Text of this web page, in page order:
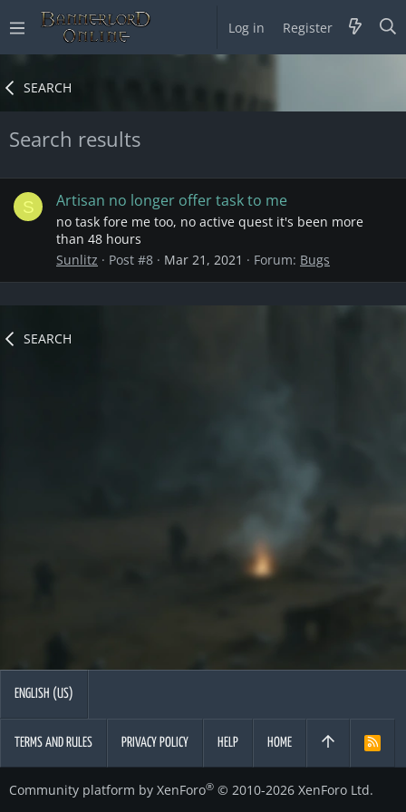
Log in Register
SEARCH
Search results
S Artisan no longer offer task to me
no task fore me too, no active quest it's been more
than 48 hours
Sunlitz
Post #8 Mar 21, 2021 Forum: Bugs
SEARCH
ENGLISH (US)
TERMS AND RULES PRIVACY POLICY HELP HOME
R
Community platform by XenForo® © 2010-2026 XenForo Ltd.